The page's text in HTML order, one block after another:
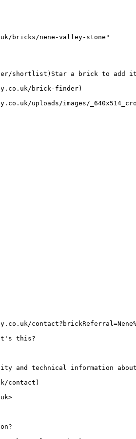
bricks/nene-valley-stone"
shortlist)Star a brick to add
brick-finder)
uploads/images/
this?
and technical information
contact)